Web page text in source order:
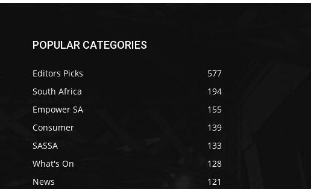
POPULAR CATEGORIES
Editors Picks
577
South Africa
194
Empower SA
155
Consumer
139
SASSA
133
What's On
128
News
121